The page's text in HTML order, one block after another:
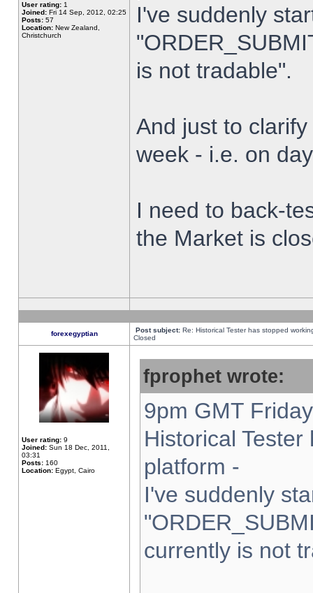
User rating: 1
Joined: Fri 14 Sep, 2012, 02:25
Posts: 57
Location: New Zealand,
Christchurch
I've suddenly
is not tradable".
And just to
week - i.e. on
I need to back-
the Market is
forexegyptian Post subject: Re: Historical Tester has stopped
Closed
User rating: 9
Joined: Sun 18 Dec, 2011,
03:31
Posts: 160
Location: Egypt, Cairo
fprophet wrote:
9pm GMT
Historical
platform -
I've suddenly
currently is not